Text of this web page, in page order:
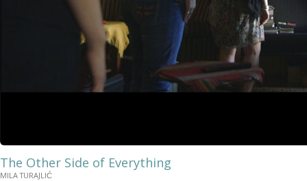
The Other Side of Everything
MILA TURAJLIĆ